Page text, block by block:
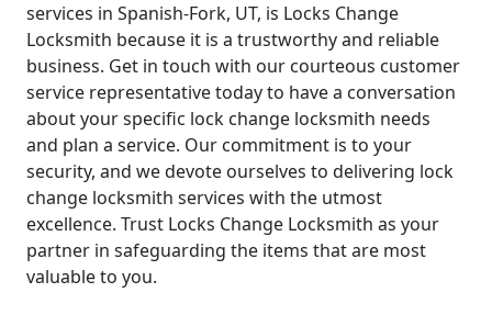
services in Spanish-Fork, UT, is Locks Change
Locksmith because it is a trustworthy and reliable
business. Get in touch with our courteous customer
service representative today to have a conversation
about your specific lock change locksmith needs
and plan a service. Our commitment is to your
security, and we devote ourselves to delivering lock
change locksmith services with the utmost
excellence. Trust Locks Change Locksmith as your
partner in safeguarding the items that are most
valuable to you.